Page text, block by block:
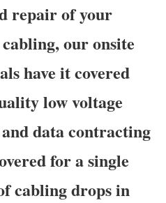
repair of your
our onsite
have it covered
low voltage
data contracting
for a single
cabling drops in